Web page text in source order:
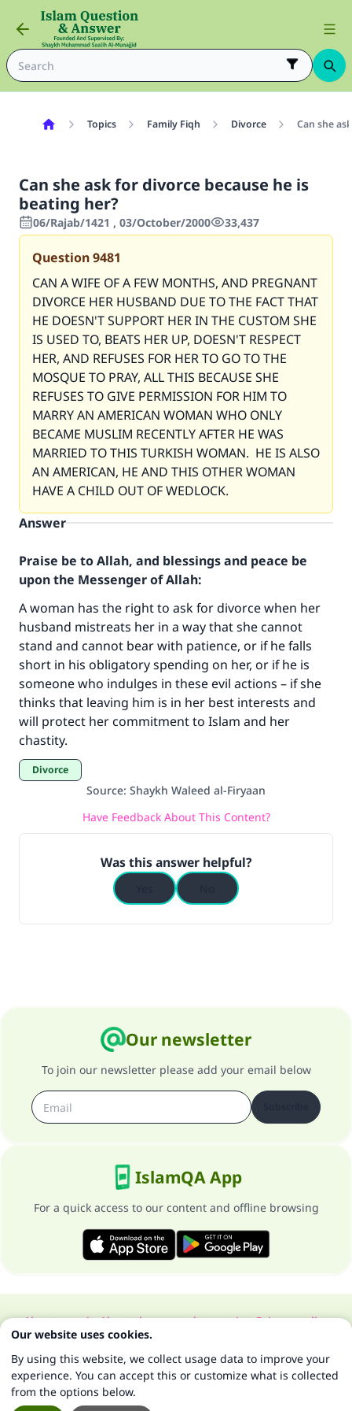
Topics Family Fiqh Divorce Can she
Can she ask for divorce because he is
beating her?
06/Rajab/1421 , 03/October/2000 33,437
Question9481
CAN A WIFE OF A FEW MONTHS, AND PREGNANT
DIVORCE HER HUSBAND DUE TO THE FACT THAT
HE DOESN'T SUPPORT HER IN THE CUSTOM SHE
IS USED TO, BEATS HER UP, DOESN'T RESPECT
HER, AND REFUSES FOR HER TO GO TO THE
MOSQUE TO PRAY, ALL THIS BECAUSE SHE
REFUSES TO GIVE PERMISSION FOR HIM TO
MARRY AN AMERICAN WOMAN WHO ONLY
BECAME MUSLIM RECENTLY AFTER HE WAS
MARRIED TO THIS TURKISH WOMAN. HE IS ALSO
AN AMERICAN, HE AND THIS OTHER WOMAN
HAVE A CHILD OUT OF WEDLOCK.
Answer
Praise be to Allah, and blessings and peace be
upon the Messenger of Allah:
A woman has the right to ask for divorce when her
husband mistreats her in a way that she cannot
stand and cannot bear with patience, or if he falls
short in his obligatory spending on her, or if he is
someone who indulges in these evil actions – if she
thinks that leaving him is in her best interests and
will protect her commitment to Islam and her
chastity.
Divorce
Source: Shaykh Waleed al-Firyaan
Have Feedback About This Content?
Was this answer helpful?
Our newsletter
To join our newsletter please add your email below
IslamQA App
For a quick access to our content and offline browsing
About our siteAbout the general supervisorPrivacy policy
All Rights Reserved for Islam Q&A 1997-2025 ©
Make an impact on millions of lives
with your contribution today
Your support is crucial for our mission.
The Prophet (ﷺ) said:
"A person who leads others to doing what is
good will earn the same reward as those who
Support IslamQA
Our website uses cookies.
By using this website, we collect usage data to improve your
experience. You can accept this or customize what is collected
from the options below.